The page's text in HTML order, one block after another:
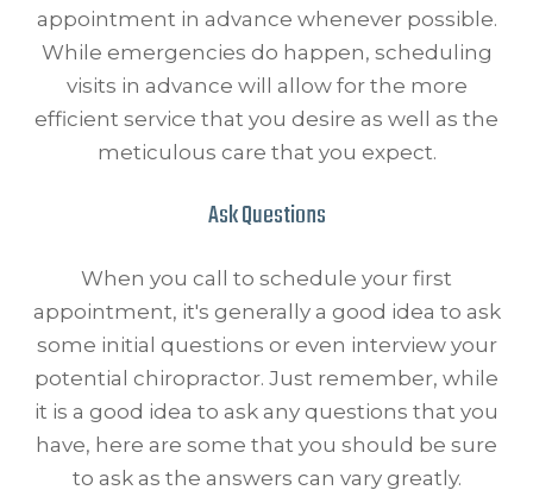
appointment in advance whenever possible.
While emergencies do happen, scheduling
visits in advance will allow for the more
efficient service that you desire as well as the
meticulous care that you expect.
Ask Questions
When you call to schedule your first
appointment, it's generally a good idea to ask
some initial questions or even interview your
potential chiropractor. Just remember, while
it is a good idea to ask any questions that you
have, here are some that you should be sure
to ask as the answers can vary greatly.